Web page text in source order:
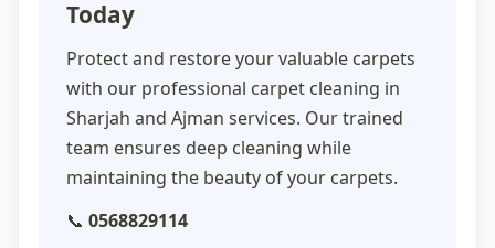
Today
Protect and restore your valuable carpets
with our professional carpet cleaning in
Sharjah and Ajman services. Our trained
team ensures deep cleaning while
maintaining the beauty of your carpets.
📞 0568829114